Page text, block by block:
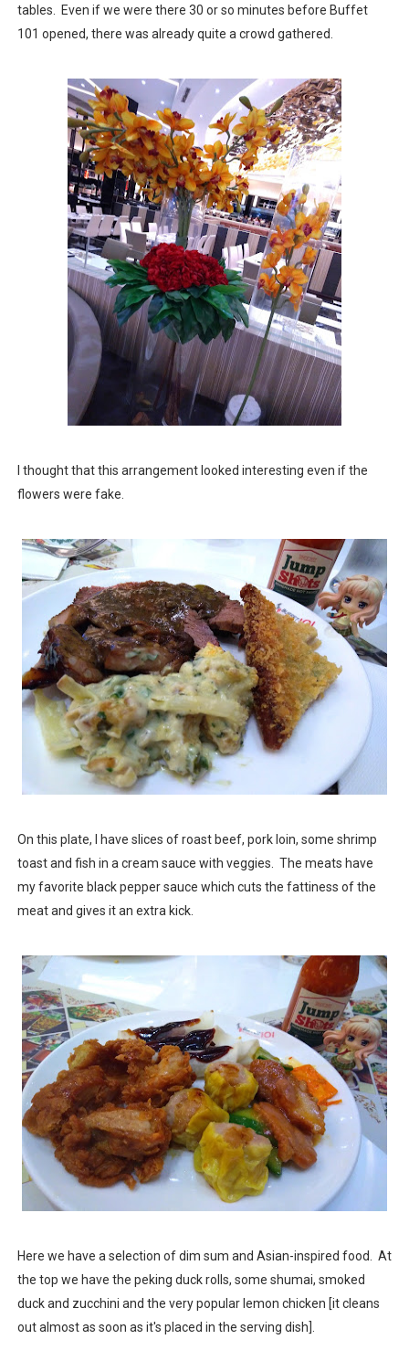
tables. Even if we were there 30 or so minutes before Buffet
101 opened, there was already quite a crowd gathered.
I thought that this arrangement looked interesting even if the
flowers were fake.
On this plate, I have slices of roast beef, pork loin, some shrimp
toast and fish in a cream sauce with veggies. The meats have
my favorite black pepper sauce which cuts the fattiness of the
meat and gives it an extra kick.
Here we have a selection of dim sum and Asian-inspired food. At
the top we have the peking duck rolls, some shumai, smoked
duck and zucchini and the very popular lemon chicken [it cleans
out almost as soon as it's placed in the serving dish].